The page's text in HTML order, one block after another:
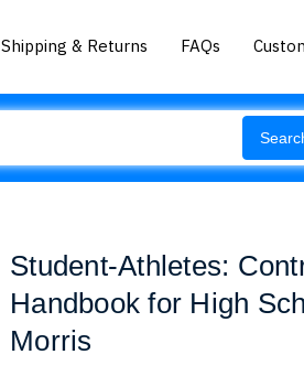
Shipping & Returns FAQs
Student-Athletes:
Handbook for High
Morris